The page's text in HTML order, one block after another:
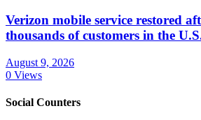
Verizon mobile service restored
thousands of customers in the
August 9, 2026
0 Views
Social Counters